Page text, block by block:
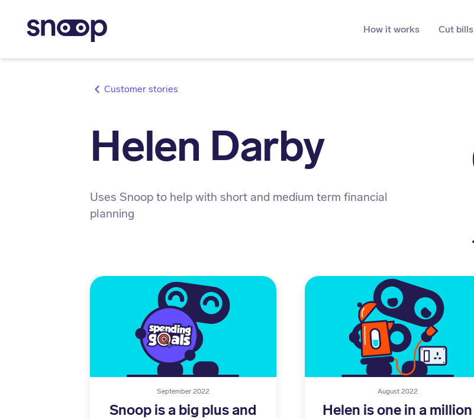
How it works Cut bills
stories
Helen Darby
Uses Snoop to help with short and medium term financial
planning
September 2022
Snoop is a big plus and
August 2022
Helen is one in a million